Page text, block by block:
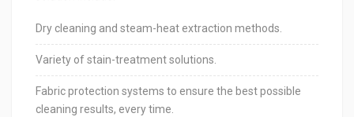
Dry cleaning and steam-heat extraction methods.
Variety of stain-treatment solutions.
Fabric protection systems to ensure the best possible
cleaning results, every time.